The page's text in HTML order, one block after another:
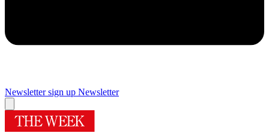
Newsletter sign up Newsletter